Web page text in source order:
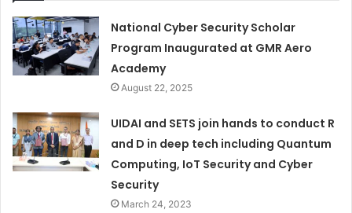
National Cyber Security Scholar
Program Inaugurated at GMR Aero
Academy
August 22, 2025
UIDAI and SETS join hands to conduct R
and D in deep tech including Quantum
Computing, IoT Security and Cyber
Security
March 24, 2023